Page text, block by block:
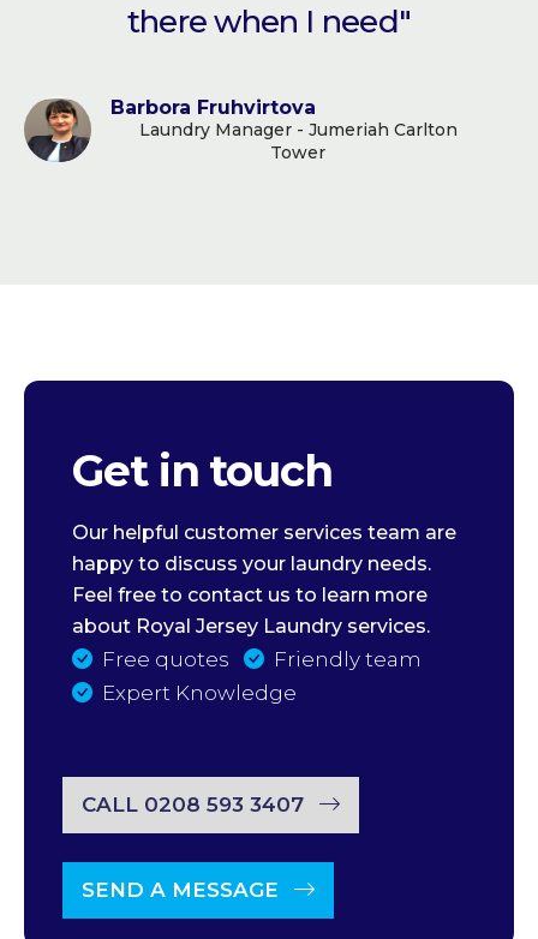
there when I need"
Barbora Fruhvirtova
Laundry Manager - Jumeriah Carlton
Tower
Get in touch
Our helpful customer services team are
happy to discuss your laundry needs.
Feel free to contact us to learn more
about Royal Jersey Laundry services.
Free quotes
Friendly team
Expert Knowledge
CALL 0208 593 3407
SEND A MESSAGE